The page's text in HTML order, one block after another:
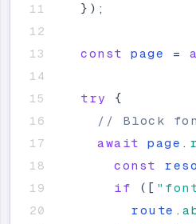
} ) ;
const page =
try
{
// Block
await
page .
const
if
( [ "
route .